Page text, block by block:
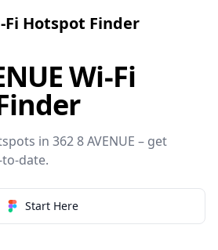
Fi Hotspot Finder
Wi-Fi
in 362 8 AVENUE – get
date.
Start Here